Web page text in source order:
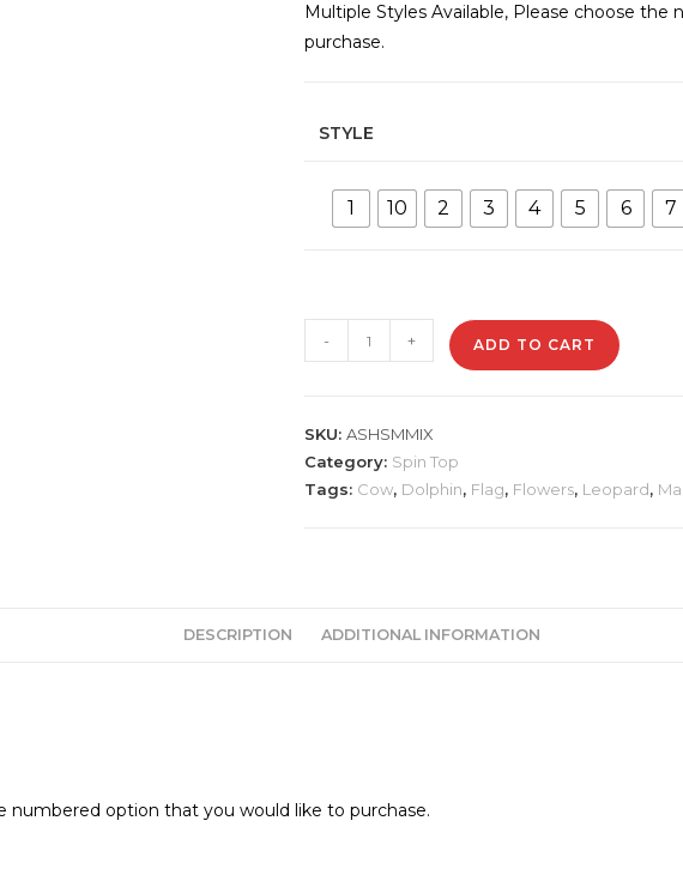
Multiple Styles Available, Please choose
purchase.
STYLE
1 10 2 3 4 5 6 7
ASHSMMIX
Mixed
Ashtray
quantity
- + ADD TO CART
SKU: ASHSMMIX
Category: Spin Top
Tags: Cow, Dolphin, Flag, Flowers, Leopard,
DESCRIPTION ADDITIONAL INFORMATION
numbered option that you would like to purchase.